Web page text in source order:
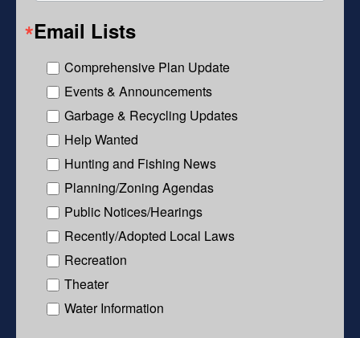
Email Lists
Comprehensive Plan Update
Events & Announcements
Garbage & Recycling Updates
Help Wanted
Hunting and Fishing News
Planning/Zoning Agendas
Public Notices/Hearings
Recently/Adopted Local Laws
Recreation
Theater
Water Information